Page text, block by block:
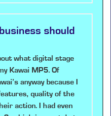
should
what digital stage
Kawai MP5. Of
anyway because I
quality of the
action. I had even